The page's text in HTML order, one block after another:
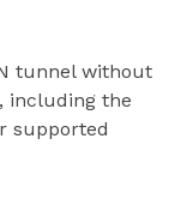
tunnel without
including the
supported